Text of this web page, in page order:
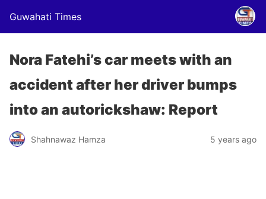
Guwahati Times
Nora Fatehi’s car meets with an
accident after her driver bumps
into an autorickshaw: Report
Shahnawaz Hamza 5 years ago